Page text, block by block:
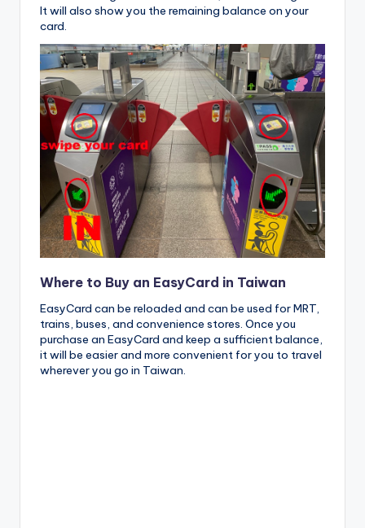
It will also show you the remaining balance on your
card.
Where to Buy an EasyCard in Taiwan
EasyCard can be reloaded and can be used for MRT,
trains, buses, and convenience stores. Once you
purchase an EasyCard and keep a sufficient balance,
it will be easier and more convenient for you to travel
wherever you go in Taiwan.